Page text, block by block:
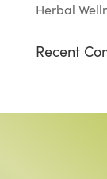
Herbal
Recent